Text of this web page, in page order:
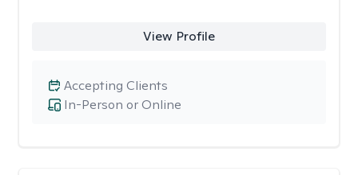
View Profile
In-Person or Online
Accepting Clients